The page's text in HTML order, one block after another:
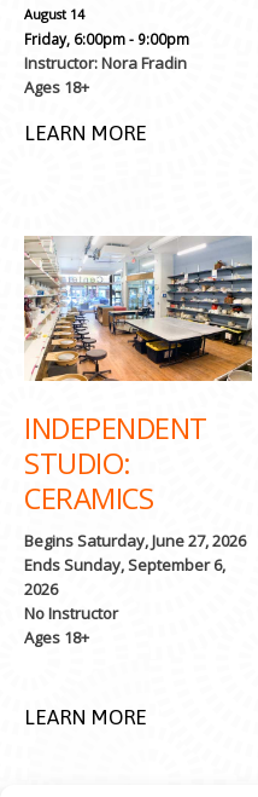
August 14
Friday, 6:00pm - 9:00pm
Instructor: Nora Fradin
Ages 18+
LEARN MORE
INDEPENDENT
STUDIO:
CERAMICS
Begins Saturday, June 27, 2026
Ends Sunday, September 6,
2026
No Instructor
Ages 18+
LEARN MORE